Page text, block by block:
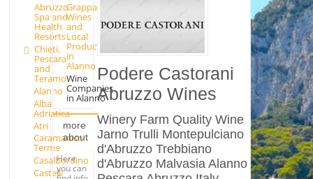
Abruzzo
Spa and
Health
Resorts
Chieti,
Pescara
and
Teramo
Alanno
Alba
Adriatica
Atri
Caramanico
Terme
Casalbordino
Castelli
Grappa
Wines
and
Local
Products
in
Alanno
Wine
Companies
in Alanno
more
about
Here
you can
Podere Castorani
Abruzzo Wines
Winery Farm Quality Wine
Jarno Trulli Montepulciano
d'Abruzzo Trebbiano
d'Abruzzo Malvasia Alanno